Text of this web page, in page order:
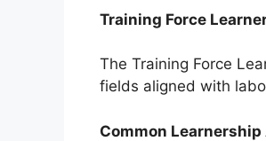
Training Force
The Training Force
fields aligned with
Common Learnership